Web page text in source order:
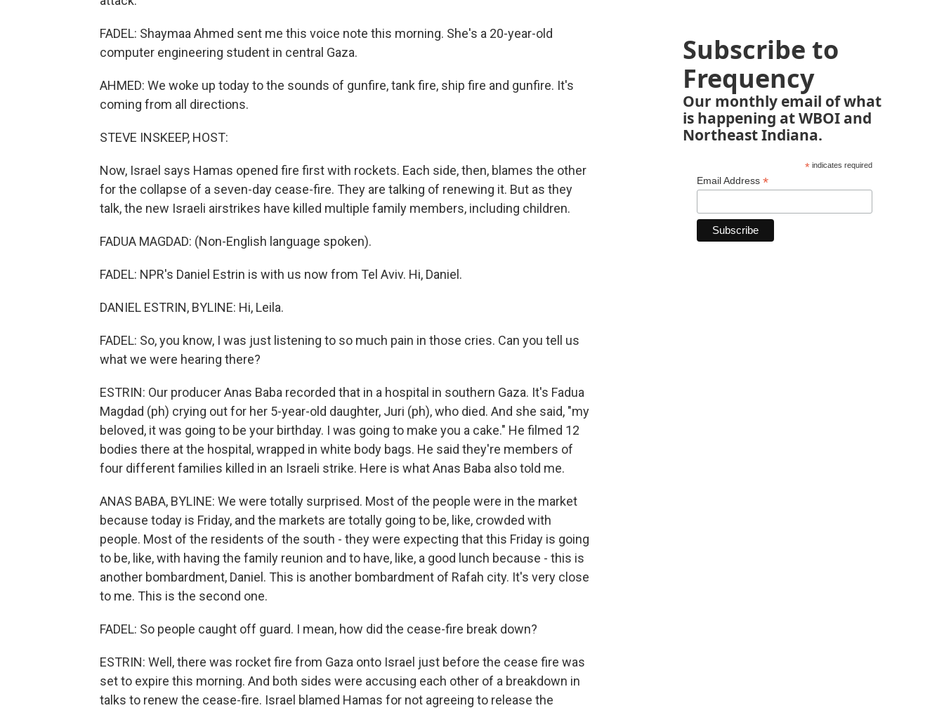
FADEL: Shaymaa Ahmed sent me this voice note this morning. She's a 20-year-old
computer engineering student in central Gaza.
AHMED: We woke up today to the sounds of gunfire, tank fire, ship fire and gunfire. It's
coming from all directions.
STEVE INSKEEP, HOST:
Now, Israel says Hamas opened fire first with rockets. Each side, then, blames the other
for the collapse of a seven-day cease-fire. They are talking of renewing it. But as they
talk, the new Israeli airstrikes have killed multiple family members, including children.
FADUA MAGDAD: (Non-English language spoken).
FADEL: NPR's Daniel Estrin is with us now from Tel Aviv. Hi, Daniel.
DANIEL ESTRIN, BYLINE: Hi, Leila.
FADEL: So, you know, I was just listening to so much pain in those cries. Can you tell us
what we were hearing there?
ESTRIN: Our producer Anas Baba recorded that in a hospital in southern Gaza. It's Fadua
Magdad (ph) crying out for her 5-year-old daughter, Juri (ph), who died. And she said, "my
beloved, it was going to be your birthday. I was going to make you a cake." He filmed 12
bodies there at the hospital, wrapped in white body bags. He said they're members of
four different families killed in an Israeli strike. Here is what Anas Baba also told me.
ANAS BABA, BYLINE: We were totally surprised. Most of the people were in the market
because today is Friday, and the markets are totally going to be, like, crowded with
people. Most of the residents of the south - they were expecting that this Friday is going
to be, like, with having the family reunion and to have, like, a good lunch because - this is
another bombardment, Daniel. This is another bombardment of Rafah city. It's very close
to me. This is the second one.
FADEL: So people caught off guard. I mean, how did the cease-fire break down?
ESTRIN: Well, there was rocket fire from Gaza onto Israel just before the cease fire was
set to expire this morning. And both sides were accusing each other of a breakdown in
talks to renew the cease-fire. Israel blamed Hamas for not agreeing to release the
Subscribe to
Frequency
Our monthly email of what
is happening at WBOI and
Northeast Indiana.
*indicates required
Email Address *